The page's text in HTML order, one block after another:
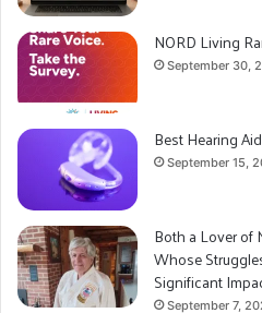
NORD Living
September 30,
Best Hearing
September 15,
Both a Lover of
Whose
Significant
September 7,